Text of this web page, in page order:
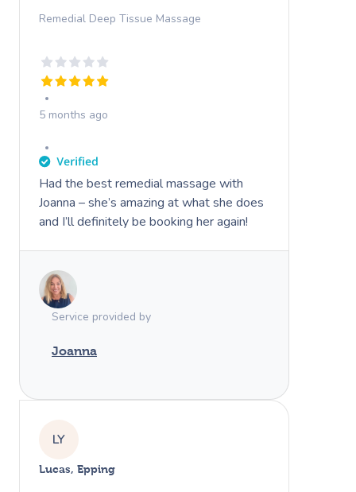
Remedial Deep Tissue Massage
5 months ago
Had the best remedial massage with
Joanna – she’s amazing at what she does
and I’ll definitely be booking her again!
Service provided by
Joanna
LY
Lucas, Epping